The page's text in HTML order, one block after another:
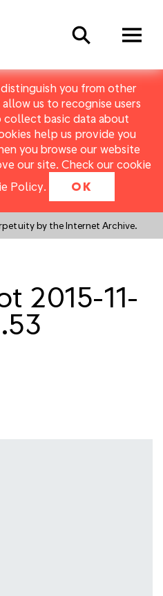
you from other
us to recognise users
basic data about
help us provide you
you browse our website
our site. Check our cookie
Policy. OK
by the Internet Archive.
Search
2015-11-